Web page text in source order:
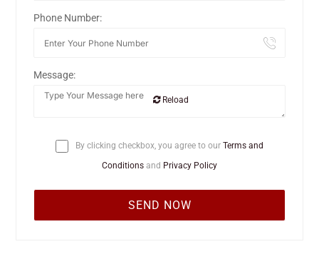
Phone Number:
Message:
Reload
By clicking checkbox, you agree to our Terms and
Conditions and Privacy Policy